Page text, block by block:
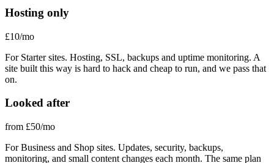
Hosting only
£10/mo
For Starter sites. Hosting, SSL, backups and uptime monitoring. A
site built this way is hard to hack and cheap to run, and we pass that
on.
Looked after
from £50/mo
For Business and Shop sites. Updates, security, backups,
monitoring, and small content changes each month. The same plan